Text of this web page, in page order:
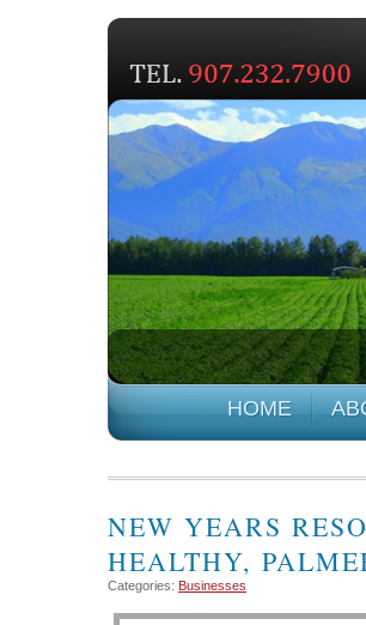
HOME
NEW YEARS
HEALTHY,
Categories: Businesses